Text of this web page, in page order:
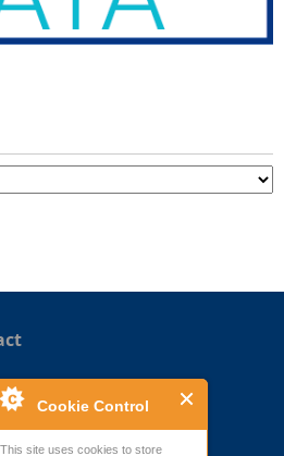
Cookie Control
This site uses cookies to store